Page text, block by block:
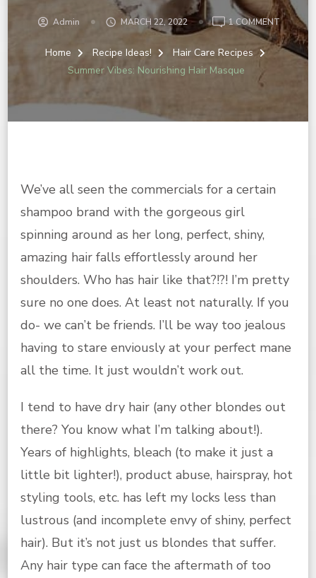
Admin MARCH 22, 2022 1 COMMENTON
SUMMER
VIBES:
Home Recipe Ideas!
Hair Care Recipes
Summer Vibes: Nourishing Hair Masque
We’ve all seen the commercials for a certain
shampoo brand with the gorgeous girl
spinning around as her long, perfect, shiny,
amazing hair falls effortlessly around her
shoulders. Who has hair like that?!?! I’m pretty
sure no one does. At least not naturally. If you
do- we can’t be friends. I’ll be way too jealous
having to stare enviously at your perfect mane
all the time. It just wouldn’t work out.
I tend to have dry hair (any other blondes out
there? You know what I’m talking about!).
Years of highlights, bleach (to make it just a
little bit lighter!), product abuse, hairspray, hot
styling tools, etc. has left my locks less than
lustrous (and incomplete envy of shiny, perfect
hair). But it’s not just us blondes that suffer.
Any hair type can face the aftermath of too